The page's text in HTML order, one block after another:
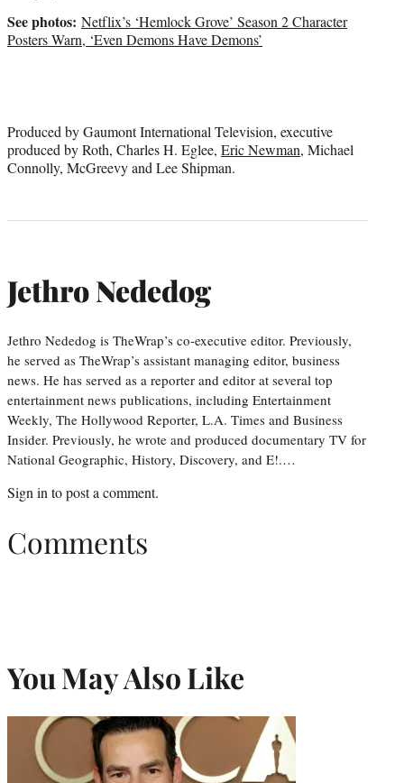
See photos: Netflix’s ‘Hemlock Grove’ Season 2 Character
Posters Warn, ‘Even Demons Have Demons’
Produced by Gaumont International Television, executive
produced by Roth, Charles H. Eglee, Eric Newman, Michael
Connolly, McGreevy and Lee Shipman.
Jethro Nededog
Jethro Nededog is TheWrap’s co-executive editor. Previously,
he served as TheWrap’s assistant managing editor, business
news. He has served as a reporter and editor at several top
entertainment news publications, including Entertainment
Weekly, The Hollywood Reporter, L.A. Times and Business
Insider. Previously, he wrote and produced documentary TV for
National Geographic, History, Discovery, and E!.…
Sign into post a comment.
Comments
You May Also Like